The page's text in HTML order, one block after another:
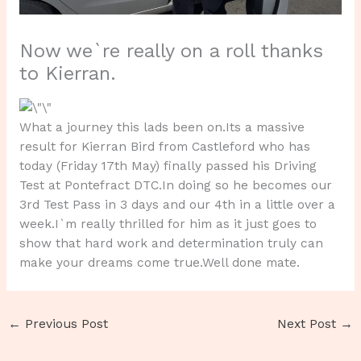
Now we`re really on a roll thanks
to Kierran.
What a journey this lads been on.Its a massive
result for Kierran Bird from Castleford who has
today (Friday 17th May) finally passed his Driving
Test at Pontefract DTC.In doing so he becomes our
3rd Test Pass in 3 days and our 4th in a little over a
week.I`m really thrilled for him as it just goes to
show that hard work and determination truly can
make your dreams come true.Well done mate.
← Previous Post Next Post →